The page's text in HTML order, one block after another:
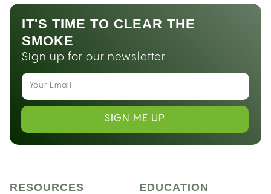
IT'S TIME TO CLEAR THE
SMOKE
Sign up for our newsletter
SIGN ME UP
RESOURCES EDUCATION